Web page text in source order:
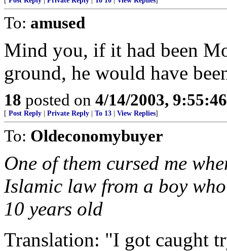
To: amused
Mind you, if it had been
ground, he would have
18 posted on 4/14/2003,
[ Post Reply Private Reply To 13 View Replies]
To: Oldeconomybuyer
One of them cursed me
Islamic law from a boy
10 years old
Translation: "I got caught